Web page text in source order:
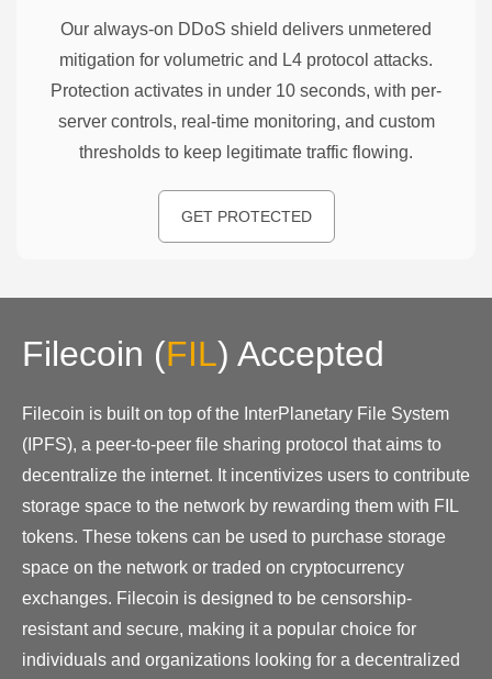
Our always-on DDoS shield delivers unmetered
mitigation for volumetric and L4 protocol attacks.
Protection activates in under 10 seconds, with per-
server controls, real-time monitoring, and custom
thresholds to keep legitimate traffic flowing.
GET PROTECTED
Filecoin (FIL) Accepted
Filecoin is built on top of the InterPlanetary File System
(IPFS), a peer-to-peer file sharing protocol that aims to
decentralize the internet. It incentivizes users to contribute
storage space to the network by rewarding them with FIL
tokens. These tokens can be used to purchase storage
space on the network or traded on cryptocurrency
exchanges. Filecoin is designed to be censorship-
resistant and secure, making it a popular choice for
individuals and organizations looking for a decentralized